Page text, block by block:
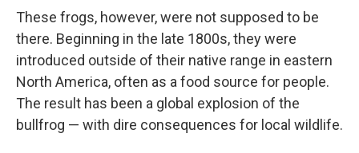
These frogs, however, were not supposed to be
there. Beginning in the late 1800s, they were
introduced outside of their native range in eastern
North America, often as a food source for people.
The result has been a global explosion of the
bullfrog — with dire consequences for local wildlife.